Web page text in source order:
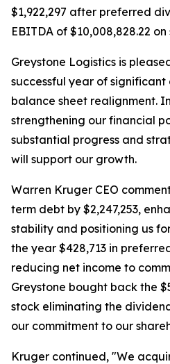
$1,922,297 after preferred
EBITDA of $10,008,828.22
Greystone Logistics is
successful year of
balance sheet realignment.
strengthening our financial
substantial progress and
will support our growth.
Warren Kruger CEO
term debt by $2,247,253,
stability and positioning us
the year $428,713 in
reducing net income to
Greystone bought back the
stock eliminating the
our commitment to our
Kruger continued, "We